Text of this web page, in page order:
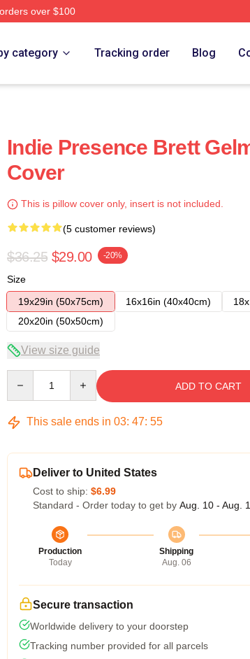
over $100
category Tracking order Blog
Indie Presence Brett
Cover
This is pillow cover only, insert is not included.
(5 customer reviews)
$36.25 $29.00 -20%
Size
19x29in (50x75cm)
16x16in (40x40cm)
20x20in (50x50cm)
View size guide
ADD TO CART
This sale ends in 03: 47: 54
Deliver to United States
Cost to ship: $6.99
Standard - Order today to get by Aug. 10 - Aug.
Production
Today
Shipping
Aug. 06
Secure transaction
Worldwide delivery to your doorstep
Tracking number provided for all parcels